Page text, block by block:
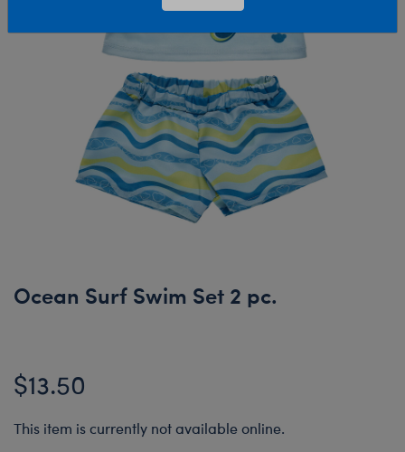
Ocean Surf Swim Set 2 pc.
$13.50
This item is currently not available online.